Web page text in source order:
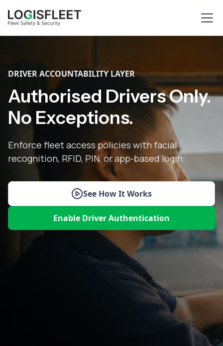
DRIVER ACCOUNTABILITY LAYER
Authorised Drivers Only.
No Exceptions.
Enforce fleet access policies with facial
recognition, RFID, PIN, or app-based login.
Enable Driver Authentication
See How It Works